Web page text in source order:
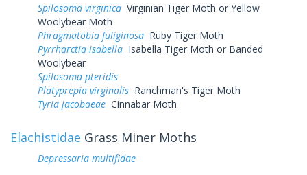
Spilosoma virginica Virginian Tiger Moth or Yellow
Woolybear Moth
Phragmatobia fuliginosa Ruby Tiger Moth
Pyrrharctia isabella Isabella Tiger Moth or Banded
Woolybear
Spilosoma pteridis
Platyprepia virginalis Ranchman's Tiger Moth
Tyria jacobaeae Cinnabar Moth
Elachistidae Grass Miner Moths
Depressaria multifidae